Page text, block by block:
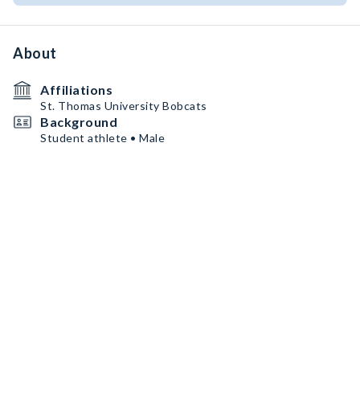
About
Affiliations
St. Thomas University Bobcats
Background
Student athlete • Male